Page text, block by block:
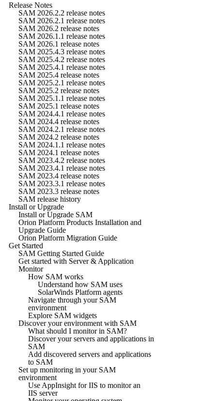
Release Notes
SAM 2026.2.2 release notes
SAM 2026.2.1 release notes
SAM 2026.2 release notes
SAM 2026.1.1 release notes
SAM 2026.1 release notes
SAM 2025.4.3 release notes
SAM 2025.4.2 release notes
SAM 2025.4.1 release notes
SAM 2025.4 release notes
SAM 2025.2.1 release notes
SAM 2025.2 release notes
SAM 2025.1.1 release notes
SAM 2025.1 release notes
SAM 2024.4.1 release notes
SAM 2024.4 release notes
SAM 2024.2.1 release notes
SAM 2024.2 release notes
SAM 2024.1.1 release notes
SAM 2024.1 release notes
SAM 2023.4.2 release notes
SAM 2023.4.1 release notes
SAM 2023.4 release notes
SAM 2023.3.1 release notes
SAM 2023.3 release notes
SAM release history
Install or Upgrade
Install or Upgrade SAM
Orion Platform Products Installation and
Upgrade Guide
Orion Platform Migration Guide
Get Started
SAM Getting Started Guide
Get started with Server & Application
Monitor
How SAM works
Understand how SAM uses
SolarWinds Platform agents
Navigate through your SAM
environment
Explore SAM widgets
Discover your environment with SAM
What should I monitor in SAM?
Discover your servers and applications in
SAM
Add discovered servers and applications
to SAM
Set up monitoring in your SAM
environment
Use AppInsight for IIS to monitor an
IIS server